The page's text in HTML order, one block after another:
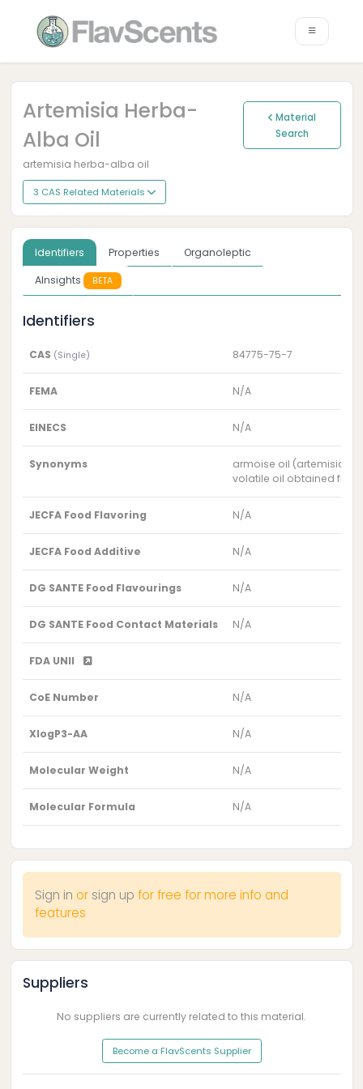
Artemisia Herba-
Alba Oil
Material
Search
artemisia herba-alba oil
3 CAS Related Materials
Identifiers Properties
Organoleptic
AInsights
BETA
Identifiers
CAS (Single) 84775-75-7
FEMA N/A
EINECS N/A
Synonyms
armoise oil (artemisia
volatile oil obtained
JECFA Food Flavoring N/A
JECFA Food Additive N/A
DG SANTE Food Flavourings N/A
DG SANTE Food Contact Materials N/A
FDA UNII
CoE Number N/A
XlogP3-AA N/A
Molecular Weight N/A
Molecular Formula N/A
Sign in or sign up for free for more info and
features
Suppliers
No suppliers are currently related to this material.
Become a FlavScents Supplier